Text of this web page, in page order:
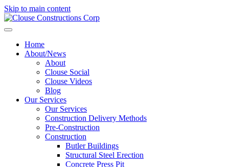
Skip to main content
Home
About/News
About
Clouse Social
Clouse Videos
Blog
Our Services
Our Services
Construction Delivery Methods
Pre-Construction
Construction
Butler Buildings
Structural Steel Erection
Concrete Press Pit